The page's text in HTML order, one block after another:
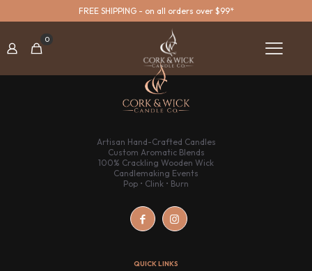
FREE SHIPPING - on all orders over $99*
0
Artisan Hand-Crafted Candles
Custom Aromatic Blends
100% Crackling Wooden Wick
Candlemaking Events
Pop • Clink • Burn
QUICK LINKS